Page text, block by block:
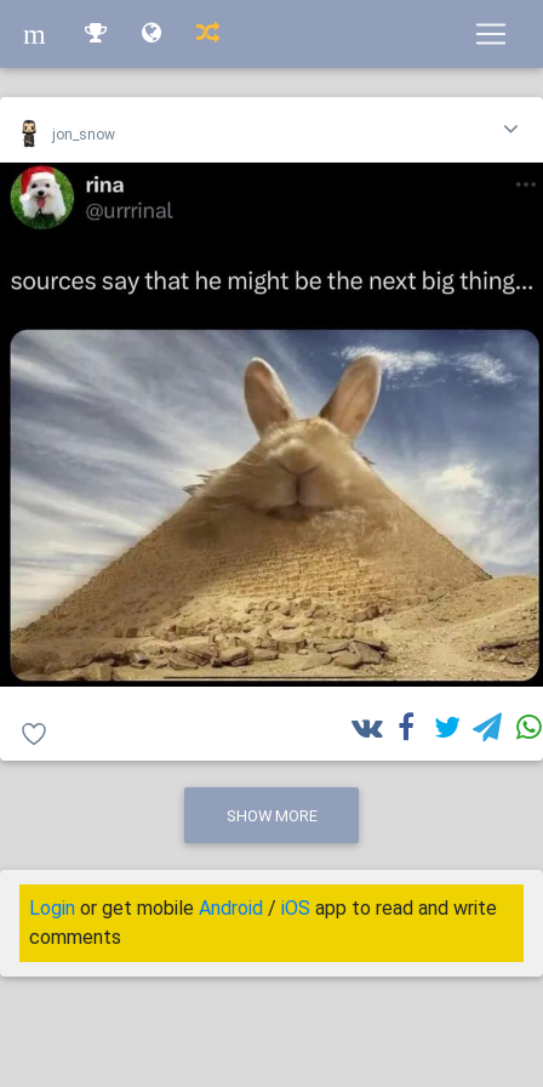
m
m
jon_snow
SHOW MORE
Login or get mobile Android / iOS app to read and write
comments